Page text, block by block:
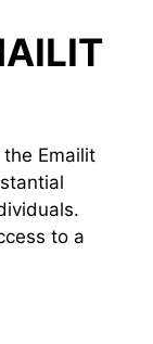
Emailit
to a